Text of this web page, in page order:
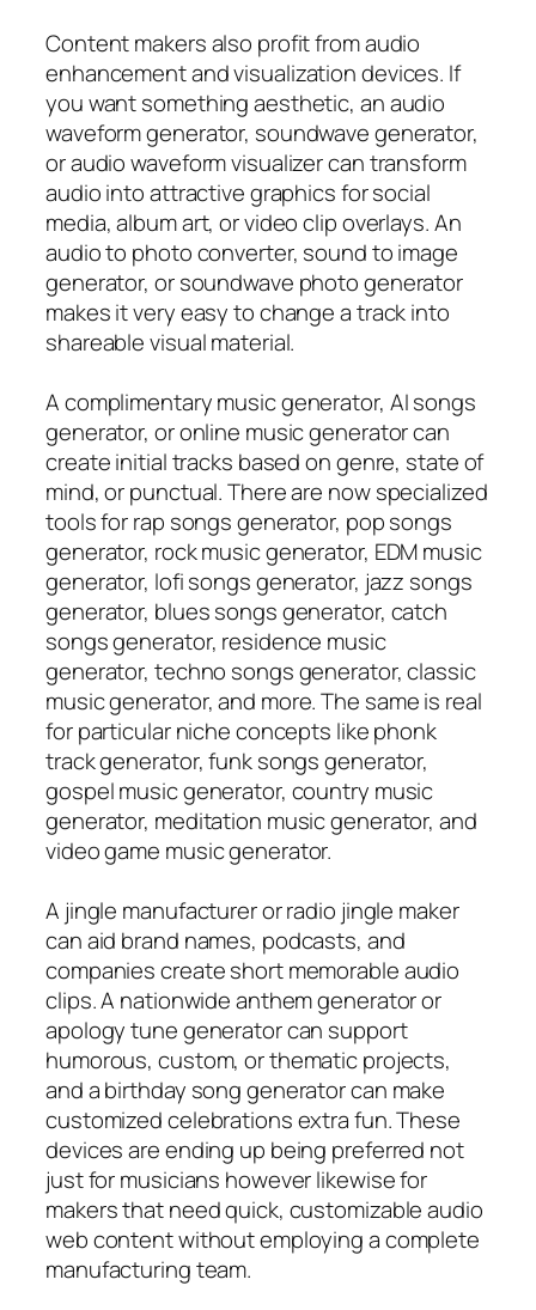
Content makers also profit from audio
enhancement and visualization devices. If
you want something aesthetic, an audio
waveform generator, soundwave generator,
or audio waveform visualizer can transform
audio into attractive graphics for social
media, album art, or video clip overlays. An
audio to photo converter, sound to image
generator, or soundwave photo generator
makes it very easy to change a track into
shareable visual material.
A complimentary music generator, AI songs
generator, or online music generator can
create initial tracks based on genre, state of
mind, or punctual. There are now specialized
tools for rap songs generator, pop songs
generator, rock music generator, EDM music
generator, lofi songs generator, jazz songs
generator, blues songs generator, catch
songs generator, residence music
generator, techno songs generator, classic
music generator, and more. The same is real
for particular niche concepts like phonk
track generator, funk songs generator,
gospel music generator, country music
generator, meditation music generator, and
video game music generator.
A jingle manufacturer or radio jingle maker
can aid brand names, podcasts, and
companies create short memorable audio
clips. A nationwide anthem generator or
apology tune generator can support
humorous, custom, or thematic projects,
and a birthday song generator can make
customized celebrations extra fun. These
devices are ending up being preferred not
just for musicians however likewise for
makers that need quick, customizable audio
web content without employing a complete
manufacturing team.